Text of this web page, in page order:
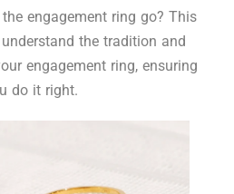
engagement ring go? This
the tradition and
engagement ring, ensuring
do it right.